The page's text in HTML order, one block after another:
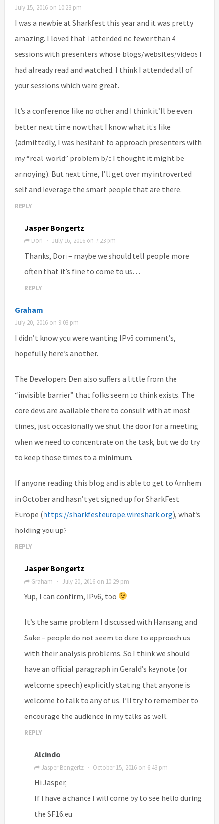
July 15, 2016 on 10:23 pm
I was a newbie at Sharkfest this year and it was pretty
amazing. I loved that I attended no fewer than 4
sessions with presenters whose blogs/websites/videos I
had already read and watched. I think I attended all of
your sessions which were great.
It’s a conference like no other and I think it’ll be even
better next time now that I know what it’s like
(admittedly, I was hesitant to approach presenters with
my “real-world” problem b/c I thought it might be
annoying). But next time, I’ll get over my introverted
self and leverage the smart people that are there.
REPLY
Jasper Bongertz
Dori · July 16, 2016 on 7:23 pm
Thanks, Dori – maybe we should tell people more
often that it’s fine to come to us…
REPLY
Graham
July 20, 2016 on 9:03 pm
I didn’t know you were wanting IPv6 comment’s,
hopefully here’s another.
The Developers Den also suffers a little from the
“invisible barrier” that folks seem to think exists. The
core devs are available there to consult with at most
times, just occasionally we shut the door for a meeting
when we need to concentrate on the task, but we do try
to keep those times to a minimum.
If anyone reading this blog and is able to get to Arnhem
in October and hasn’t yet signed up for SharkFest
Europe (https://sharkfesteurope.wireshark.org), what’s
holding you up?
REPLY
Jasper Bongertz
Graham · July 20, 2016 on 10:29 pm
Yup, I can confirm, IPv6, too
It’s the same problem I discussed with Hansang and
Sake – people do not seem to dare to approach us
with their analysis problems. So I think we should
have an official paragraph in Gerald’s keynote (or
welcome speech) explicitly stating that anyone is
welcome to talk to any of us. I’ll try to remember to
encourage the audience in my talks as well.
REPLY
Alcindo
Jasper Bongertz · October 15, 2016 on 6:43 pm
Hi Jasper,
If I have a chance I will come by to see hello during
the SF16.eu